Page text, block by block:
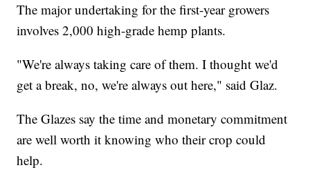
The major undertaking for the first-year growers
involves 2,000 high-grade hemp plants.
"We're always taking care of them. I thought we'd
get a break, no, we're always out here," said Glaz.
The Glazes say the time and monetary commitment
are well worth it knowing who their crop could
help.